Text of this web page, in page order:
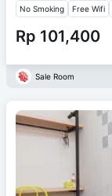
No Smoking Free Wifi
Rp 101,400
Sale Room